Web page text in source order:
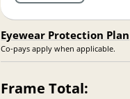
Eyewear Protection Plan
Co-pays apply when applicable.
Frame Total: